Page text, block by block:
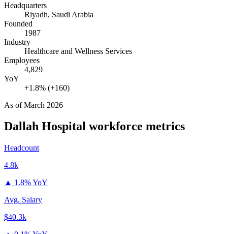
Headquarters
Riyadh, Saudi Arabia
Founded
1987
Industry
Healthcare and Wellness Services
Employees
4,829
YoY
+1.8% (+160)
As ofMarch 2026
Dallah Hospital workforce metrics
Headcount
4.8k
▲ 1.8% YoY
Avg. Salary
$40.3k